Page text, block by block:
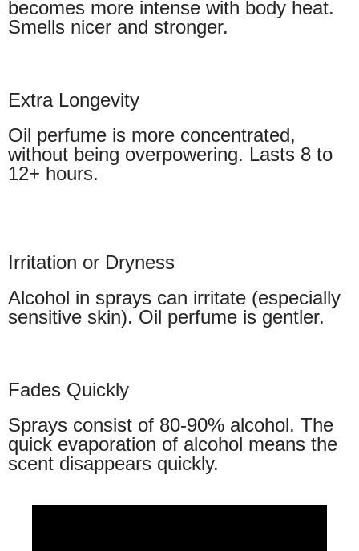
becomes more intense with body heat.
Smells nicer and stronger.
Extra Longevity
Oil perfume is more concentrated,
without being overpowering. Lasts 8 to
12+ hours.
Irritation or Dryness
Alcohol in sprays can irritate (especially
sensitive skin). Oil perfume is gentler.
Fades Quickly
Sprays consist of 80-90% alcohol. The
quick evaporation of alcohol means the
scent disappears quickly.